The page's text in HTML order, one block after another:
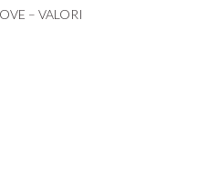
– VALORI